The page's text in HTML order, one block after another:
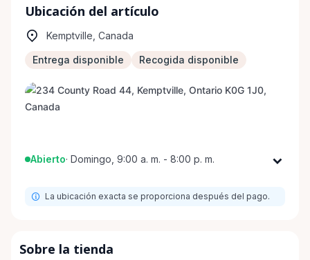
Ubicación del artículo
Kemptville, Canada
Entrega disponible Recogida disponible
Abierto· Domingo, 9:00 a. m. - 8:00 p. m.
Martes
9:00 a. m. - 8:00 p. m.
Jueves
La ubicación exacta se proporciona después del pago.
Sobre la tienda